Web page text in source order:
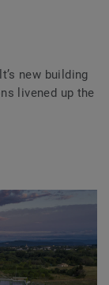
new building
livened up the